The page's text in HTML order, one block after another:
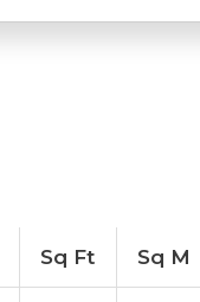
Sq Ft Sq M